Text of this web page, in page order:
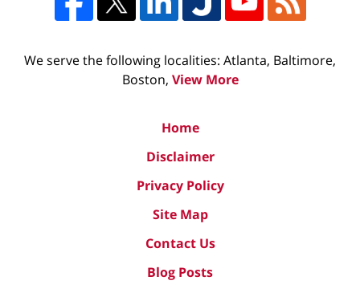
We serve the following localities: Atlanta, Baltimore,
Boston, View More
Home
Disclaimer
Privacy Policy
Site Map
Contact Us
Blog Posts